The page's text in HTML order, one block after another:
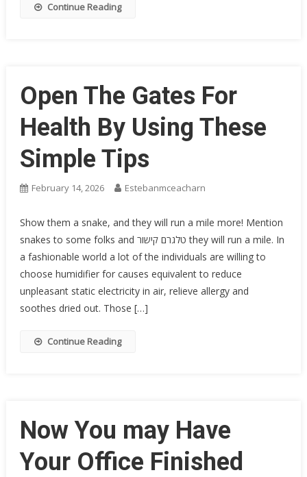
Continue Reading
Open The Gates For
Health By Using These
Simple Tips
February 14, 2026 Estebanmceacharn
Show them a snake, and they will run a mile more! Mention
snakes to some folks and טלגרם קישור they will run a mile. In
a fashionable world a lot of the individuals are willing to
choose humidifier for causes equivalent to reduce
unpleasant static electricity in air, relieve allergy and
soothes dried out. Those […]
Continue Reading
Now You may Have
Your Office Finished